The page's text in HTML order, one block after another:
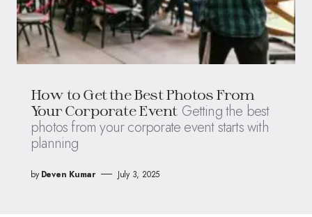
How to Get the Best Photos From
Your Corporate Event Getting the best
photos from your corporate event starts with
planning
by Deven Kumar July 3, 2025